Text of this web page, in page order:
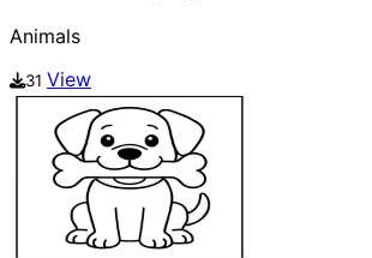
Animals
31 View